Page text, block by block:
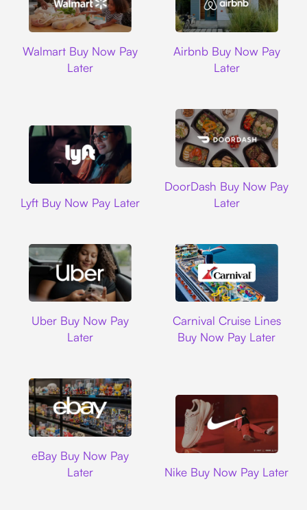
Walmart Buy Now Pay
Later
Airbnb Buy Now Pay
Later
Lyft Buy Now Pay Later
DoorDash Buy Now Pay
Later
Uber Buy Now Pay
Later
Carnival Cruise Lines
Buy Now Pay Later
eBay Buy Now Pay
Later
Nike Buy Now Pay Later